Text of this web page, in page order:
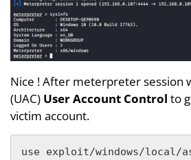
Nice ! After meterpreter session
(UAC) User Account Control to
victim account.
use exploit/windows/local/